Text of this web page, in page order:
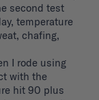
second test
temperature
chafing,
I rode using
with the
hit 90 plus